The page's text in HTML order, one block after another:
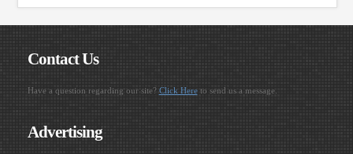
Contact Us
Have a question regarding our site? Click Hereto send us a message.
Advertising